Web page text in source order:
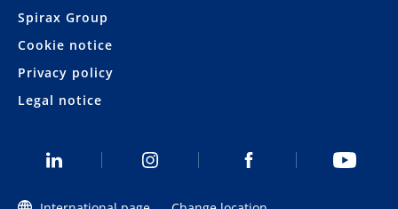
Spirax Group
Cookie notice
Privacy policy
Legal notice